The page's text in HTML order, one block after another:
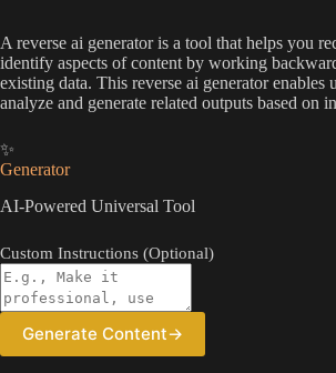
A reverse ai generator is a tool that helps you
identify aspects of content by working
existing data. This reverse ai generator enables
analyze and generate related outputs based on
✨
Generator
AI-Powered Universal Tool
Custom Instructions (Optional)
Generate Content→